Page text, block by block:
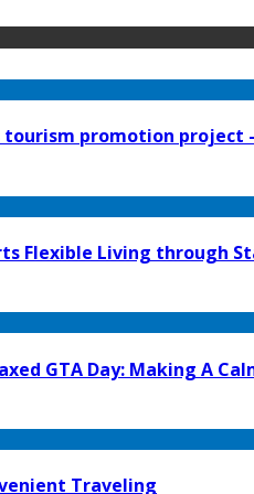
tourism promotion project
Flexible Living through
GTA Day: Making A
Traveling